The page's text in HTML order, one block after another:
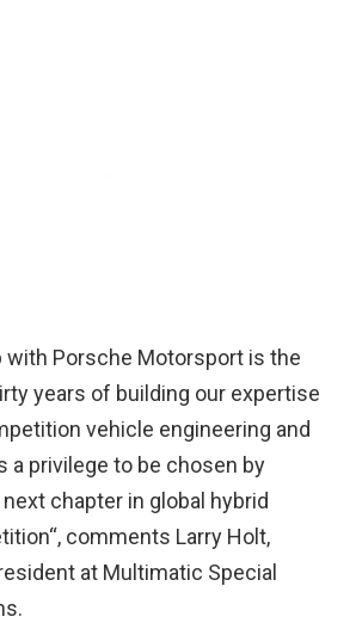
with Porsche Motorsport is the
years of building our expertise
vehicle engineering and
a privilege to be chosen by
chapter in global hybrid
comments Larry Holt,
at Multimatic Special